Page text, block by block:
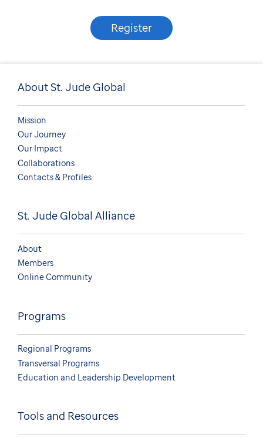
Register
About St. Jude Global
Mission
Our Journey
Our Impact
Collaborations
Contacts & Profiles
St. Jude Global Alliance
About
Members
Online Community
Programs
Regional Programs
Transversal Programs
Education and Leadership Development
Tools and Resources